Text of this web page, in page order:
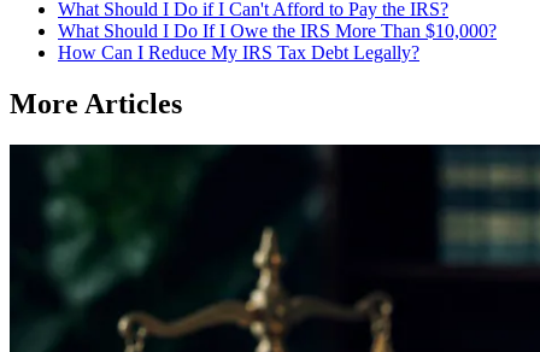
What Should I Do if I Can't Afford to Pay the IRS?
What Should I Do If I Owe the IRS More Than $10,000?
How Can I Reduce My IRS Tax Debt Legally?
More Articles